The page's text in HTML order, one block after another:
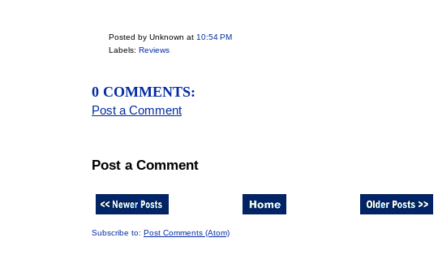
Posted by Unknown at 10:54 PM
Labels: Reviews
0 COMMENTS:
Post a Comment
Post a Comment
Subscribe to: Post Comments (Atom)